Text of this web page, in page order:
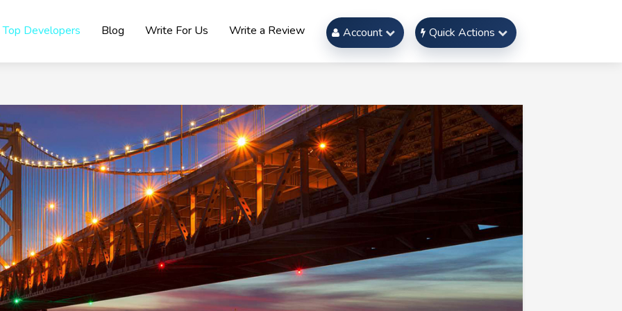
Top Developers Blog Write For Us Write a Review Account Quick Actions